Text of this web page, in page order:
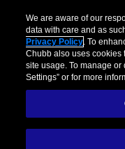
We are aware of our
data with care and as
Privacy Policy. To
Chubb also uses cookies
site usage. To manage
Settings” or for more